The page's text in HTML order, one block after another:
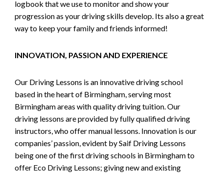
logbook that we use to monitor and show your
progression as your driving skills develop. Its also a great
way to keep your family and friends informed!
INNOVATION, PASSION AND EXPERIENCE
Our Driving Lessons is an innovative driving school
based in the heart of Birmingham, serving most
Birmingham areas with quality driving tuition. Our
driving lessons are provided by fully qualified driving
instructors, who offer manual lessons. Innovation is our
companies’ passion, evident by Saif Driving Lessons
being one of the first driving schools in Birmingham to
offer Eco Driving Lessons; giving new and existing